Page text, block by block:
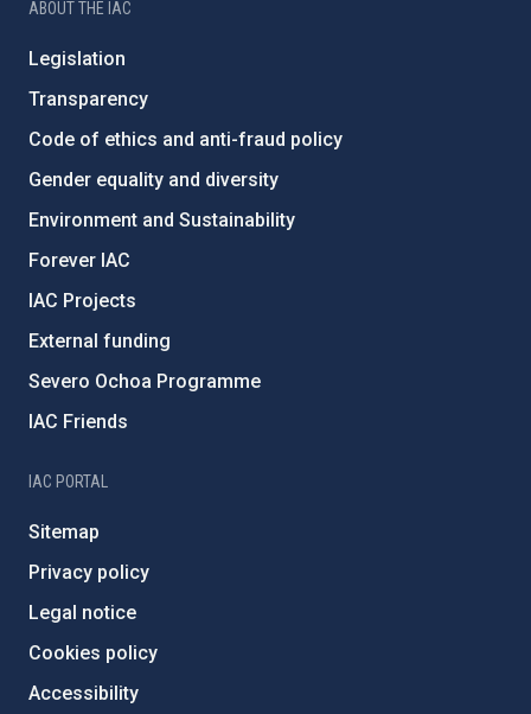
ABOUT THE IAC
Legislation
Transparency
Code of ethics and anti-fraud policy
Gender equality and diversity
Environment and Sustainability
Forever IAC
IAC Projects
External funding
Severo Ochoa Programme
IAC Friends
IAC PORTAL
Sitemap
Privacy policy
Legal notice
Cookies policy
Accessibility